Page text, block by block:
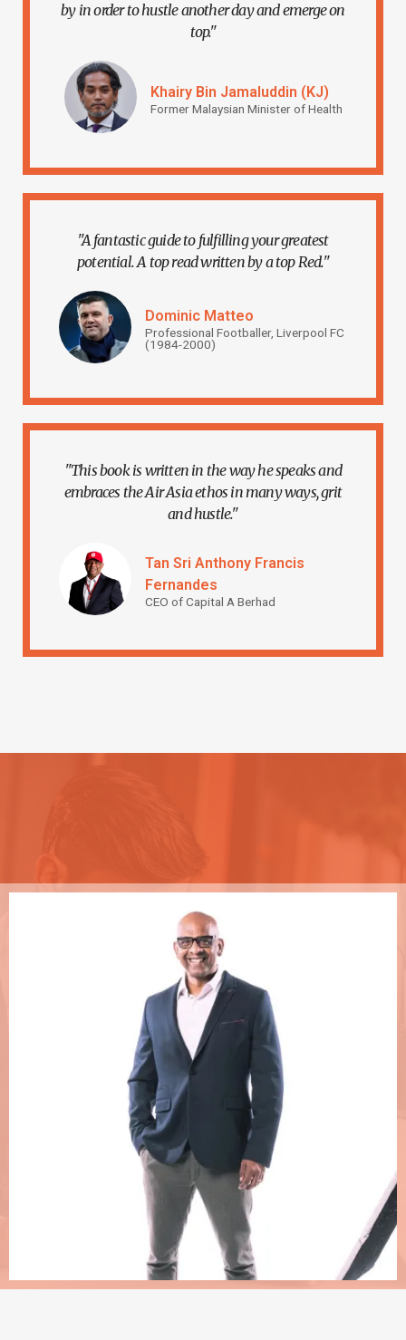
by in order to hustle another day and emerge on
top."
Khairy Bin Jamaluddin (KJ)
Former Malaysian Minister of Health
"A fantastic guide to fulfilling your greatest
potential. A top read written by a top Red."
Dominic Matteo
Professional Footballer, Liverpool FC
(1984-2000)
"This book is written in the way he speaks and
embraces the Air Asia ethos in many ways, grit
and hustle."
Tan Sri Anthony Francis
Fernandes
CEO of Capital A Berhad